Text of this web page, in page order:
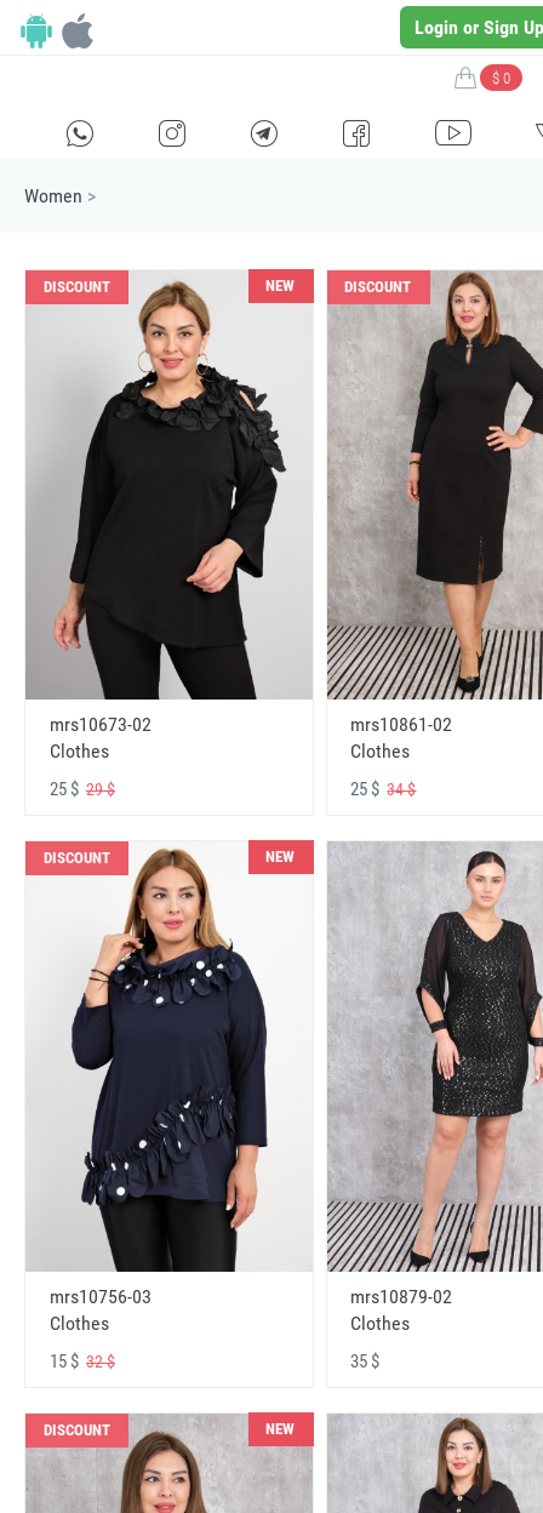
Login or Sign Up
$ 0
E F G I H
Women >
DISCOUNT NEW
mrs10673-02
Clothes
25 $ 29 $
DISCOUNT
mrs10861-02
Clothes
25 $34 $
DISCOUNT NEW
mrs10756-03
Clothes
15 $ 32 $
mrs10879-02
Clothes
35 $
DISCOUNT NEW